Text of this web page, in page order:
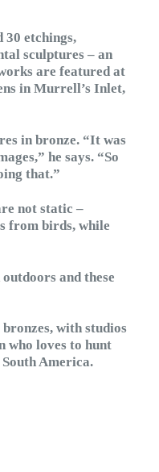
30 etchings,
sculptures – an
are featured at
in Murrell’s Inlet,
in bronze. “It was
he says. “So
that.”
not static –
from birds, while
and these
with studios
who loves to hunt
South America.